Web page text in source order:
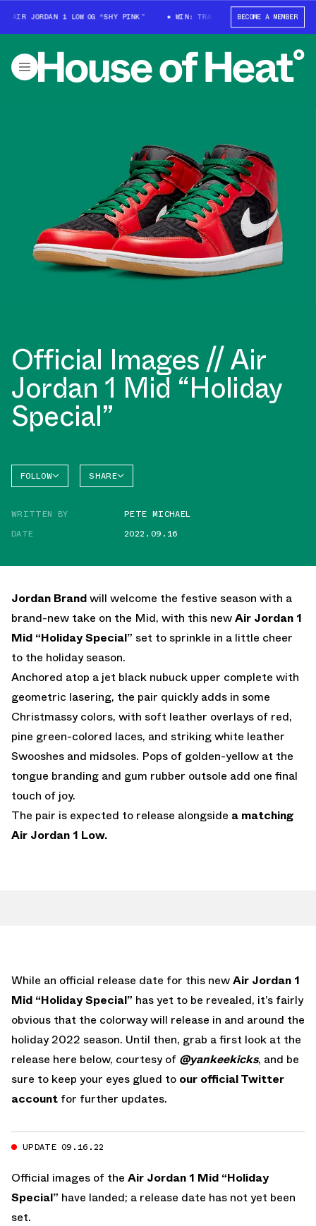
JORDAN 1 LOW OG “SHY PINK” WIN: TRAVIS SCOTT X AIR JORDAN 1
BECOME A MEMBER
Official Images // Air
Jordan 1 Mid “Holiday
Special”
FOLLOW SHARE
WRITTEN BY
PETE MICHAEL
DATE
2022.09.16
Jordan Brandwill welcome the festive season with a
brand-new take on the Mid, with this newAir Jordan 1
Mid “Holiday Special” set to sprinkle in a little cheer
to the holiday season.
Anchored atop a jet black nubuck upper complete with
geometric lasering, the pair quickly adds in some
Christmassy colors, with soft leather overlays of red,
pine green-colored laces, and striking white leather
Swooshes and midsoles. Pops of golden-yellow at the
tongue branding and gum rubber outsole add one final
touch of joy.
The pair is expected to release alongside a matching
Air Jordan 1 Low.
While an official release date for this newAir Jordan 1
Mid “Holiday Special” has yet to be revealed, it’s fairly
obvious that the colorway will release in and around the
holiday 2022 season. Until then, grab a first look at the
release here below, courtesy of @yankeekicks, and be
sure to keep your eyes glued to our official Twitter
account for further updates.
UPDATE 09.16.22
Official images of the Air Jordan 1 Mid “Holiday
Special” have landed; a release date has not yet been
set.